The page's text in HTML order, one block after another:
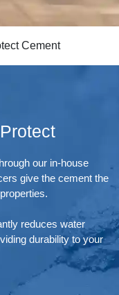
Cement
our in-house
give the cement the
reduces water
durability to your